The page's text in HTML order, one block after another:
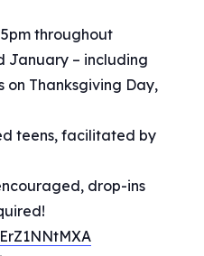
throughout
January – including
on Thanksgiving Day,
teens, facilitated by
drop-ins